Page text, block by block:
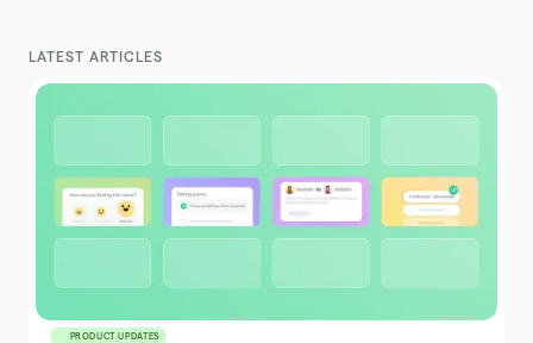
LATEST ARTICLES
PRODUCT UPDATES